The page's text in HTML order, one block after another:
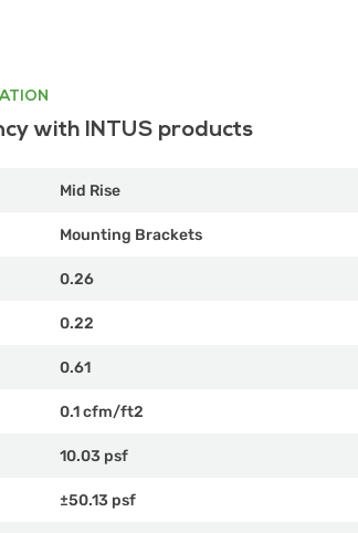
with INTUS products
Mid Rise
Mounting Brackets
0.26
0.22
0.61
0.1 cfm/ft2
10.03 psf
±50.13 psf